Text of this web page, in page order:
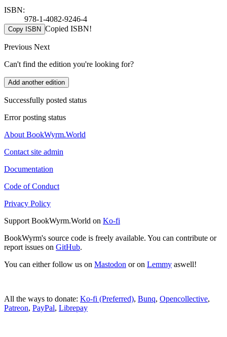
ISBN:
978-1-4082-9246-4
Copy ISBN Copied ISBN!
Previous Next
Can't find the edition you're looking for?
Add another edition
Successfully posted status
Error posting status
About BookWyrm.World
Contact site admin
Documentation
Code of Conduct
Privacy Policy
Support BookWyrm.World on Ko-fi
BookWyrm's source code is freely available. You can contribute or
report issues on GitHub.
You can either follow us on Mastodon or on Lemmy aswell!
All the ways to donate: Ko-fi (Preferred), Bunq, Opencollective,
Patreon, PayPal, Librepay